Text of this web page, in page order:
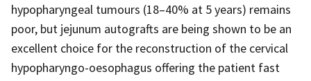
hypopharyngeal tumours (18–40% at 5 years) remains
poor, but jejunum autografts are being shown to be an
excellent choice for the reconstruction of the cervical
hypopharyngo-oesophagus offering the patient fast